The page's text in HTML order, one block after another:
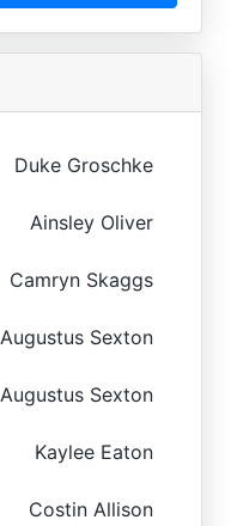
Duke Groschke
Ainsley Oliver
Camryn Skaggs
Augustus Sexton
Augustus Sexton
Kaylee Eaton
Costin Allison